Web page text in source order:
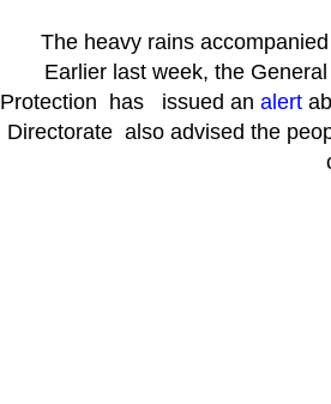
The heavy rains
Earlier last week, the
Protection has issued an alert
Directorate also advised the